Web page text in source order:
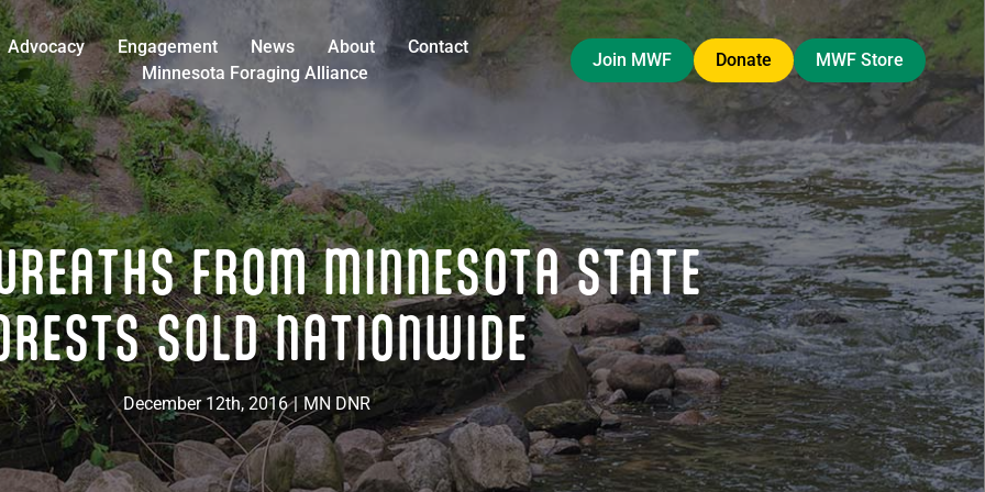
Advocacy Engagement News About
Contact
Minnesota Foraging Alliance
Join MWF Donate MWF Store
FROM MINNESOTA STATE
SOLD NATIONWIDE
December 12th, 2016 | MN DNR